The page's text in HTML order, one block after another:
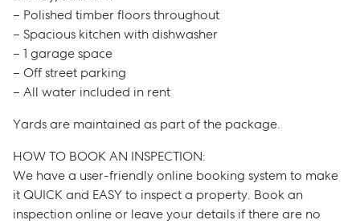
– Polished timber floors throughout
– Spacious kitchen with dishwasher
– 1 garage space
– Off street parking
– All water included in rent
Yards are maintained as part of the package.
HOW TO BOOK AN INSPECTION:
We have a user-friendly online booking system to make
it QUICK and EASY to inspect a property. Book an
inspection online or leave your details if there are no